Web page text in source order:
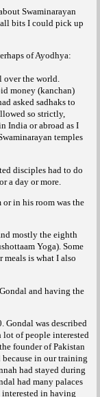
Swaminarayan
bits I could pick up
of Ayodhya:
over the world.
money (kanchan)
asked sadhaks to
so strictly,
India or abroad as I
temples
disciples had to do
a day or more.
in his room was the
mostly the eighth
Yoga). Some
is what I also
and having the
Gondal was described
of people interested
founder of Pakistan
in our training
had stayed during
had many palaces
in having